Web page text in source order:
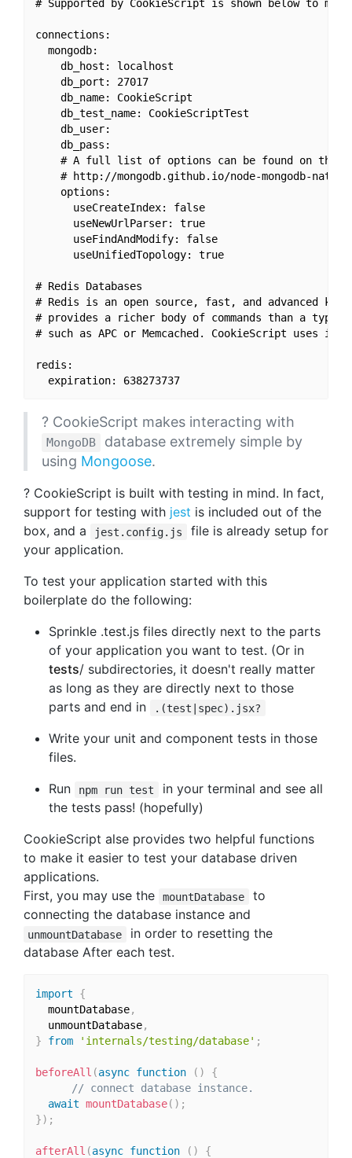
# Supported by CookieScript is shown below to
connections:
  mongodb:
    db_host: localhost
    db_port: 27017
    db_name: CookieScript
    db_test_name: CookieScriptTest
    db_user:
    db_pass:
# A full list of options can be found on the
# http://mongodb.github.io/node-mongodb-
    options:
      useCreateIndex: false
      useNewUrlParser: true
      useFindAndModify: false
      useUnifiedTopology: true
# Redis Databases
# Redis is an open source, fast, and advanced
# provides a richer body of commands than a
# such as APC or Memcached. CookieScript uses it
redis:
  expiration: 638273737
? CookieScript makes interacting with
MongoDB
database extremely simple by
using Mongoose.
? CookieScript is built with testing in mind. In fact,
support for testing with jest is included out of the
box, and a
jest.config.js
file is already setup for
your application.
To test your application started with this
boilerplate do the following:
Sprinkle .test.js files directly next to the parts
of your application you want to test. (Or in
tests/ subdirectories, it doesn't really matter
as long as they are directly next to those
parts and end in
.(test|spec).jsx?
Write your unit and component tests in those
files.
Run
npm run test
in your terminal and see all
the tests pass! (hopefully)
CookieScript alse provides two helpful functions
to make it easier to test your database driven
applications.
First, you may use the
mountDatabase
to
connecting the database instance and
unmountDatabase
in order to resetting the
database After each test.
import
{
  mountDatabase
,
  unmountDatabase
,
}
from 'internals/testing/database' ;
beforeAll (async function ( )
{
// connect database instance.
await mountDatabase( ) ;
}) ;
afterAll (async function ( )
{